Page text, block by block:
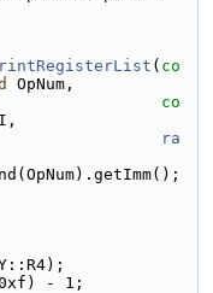
( co
OpNum,
co
ra
- 1;